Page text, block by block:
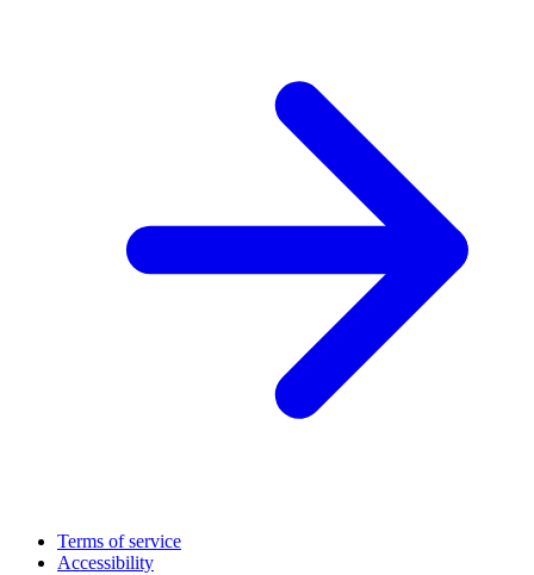
Terms of service
Accessibility